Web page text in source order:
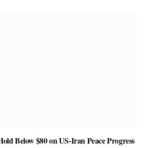
Below $80 on US-Iran Peace Progress